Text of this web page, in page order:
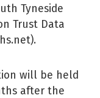
Tyneside
Trust Data
will be held
after the